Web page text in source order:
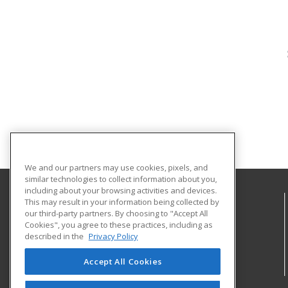
Southeast Arkansas College
1900 Hazel
Pine Bluff, AR 71603 US
We and our partners may use cookies, pixels, and
similar technologies to collect information about you,
including about your browsing activities and devices.
This may result in your information being collected by
our third-party partners. By choosing to "Accept All
Cookies", you agree to these practices, including as
described in the Privacy Policy
Accept All Cookies